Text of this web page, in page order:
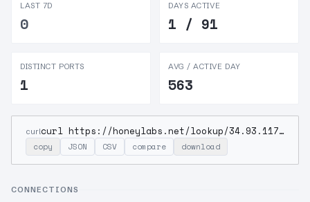
LAST 7D
0
DAYS ACTIVE
1 / 91
DISTINCT PORTS
1
AVG / ACTIVE DAY
563
curl curl https://honeylabs.net/lookup/34.93.117.47
copy JSON CSV compare download
CONNECTIONS